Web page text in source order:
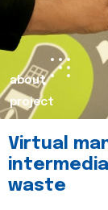
about
project
Virtual
waste